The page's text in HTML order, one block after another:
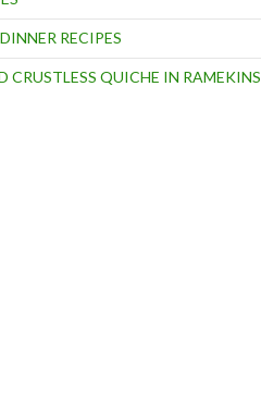
RECIPES
CRUSTLESS QUICHE IN RAMEKINS